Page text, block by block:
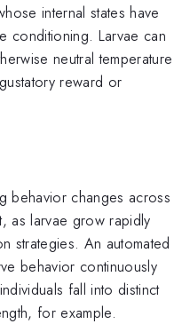
internal states have
conditioning. Larvae can
neutral temperature
reward or
behavior changes across
as larvae grow rapidly
strategies. An automated
behavior continuously
fall into distinct
for example.